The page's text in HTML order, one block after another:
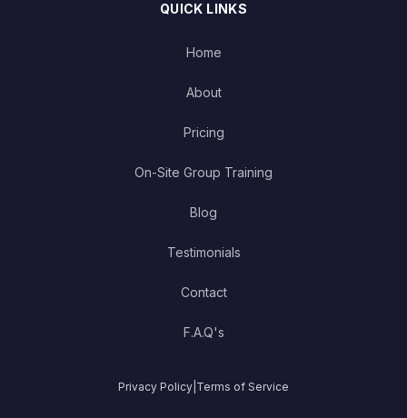
QUICK LINKS
Home
About
Pricing
On-Site Group Training
Blog
Testimonials
Contact
F.A.Q's
Privacy Policy Terms of Service